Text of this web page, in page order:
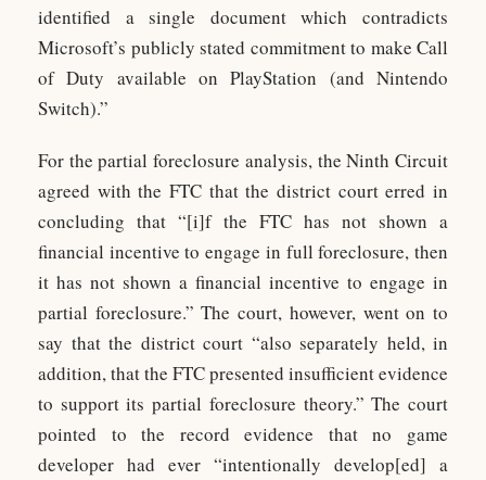
identified a single document which contradicts
Microsoft’s publicly stated commitment to make Call
of Duty available on PlayStation (and Nintendo
Switch).”
For the partial foreclosure analysis, the Ninth Circuit
agreed with the FTC that the district court erred in
concluding that “[i]f the FTC has not shown a
financial incentive to engage in full foreclosure, then
it has not shown a financial incentive to engage in
partial foreclosure.” The court, however, went on to
say that the district court “also separately held, in
addition, that the FTC presented insufficient evidence
to support its partial foreclosure theory.” The court
pointed to the record evidence that no game
developer had ever “intentionally develop[ed] a